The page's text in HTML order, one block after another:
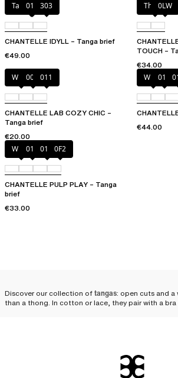
Taffeta pink
011 303
CHANTELLE IDYLL – Tanga brief
€49.00
Thistle0LW
TOUCH –
€34.00
White00Q 011
CHANTELLE LAB COZY CHIC –
Tanga brief
€20.00
White011
€44.00
White011 01N 0F2
CHANTELLE PULP PLAY – Tanga
brief
€33.00
Discover our collection oftangas: open cuts and
than a thong. In cotton or lace, they pair with a